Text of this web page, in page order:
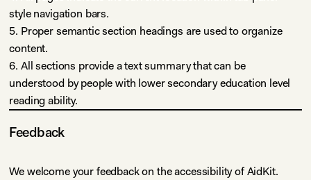
style navigation bars.
5. Proper semantic section headings are used to organize
content.
6. All sections provide a text summary that can be
understood by people with lower secondary education level
reading ability.
Feedback
We welcome your feedback on the accessibility of AidKit.